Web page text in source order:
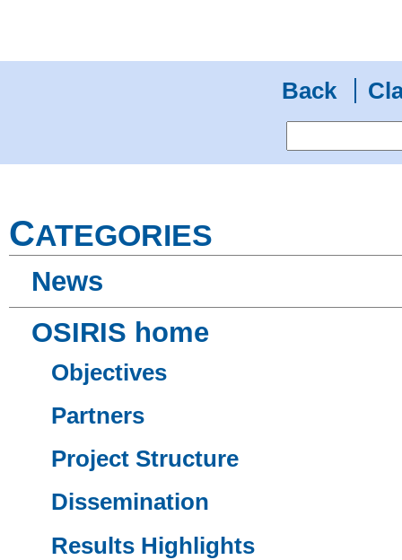
Back
CATEGORIES
News
OSIRIS home
Objectives
Partners
Project Structure
Dissemination
Results Highlights